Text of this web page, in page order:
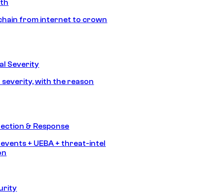
from internet to crown
Severity
with the reason
& Response
+ UEBA + threat-intel